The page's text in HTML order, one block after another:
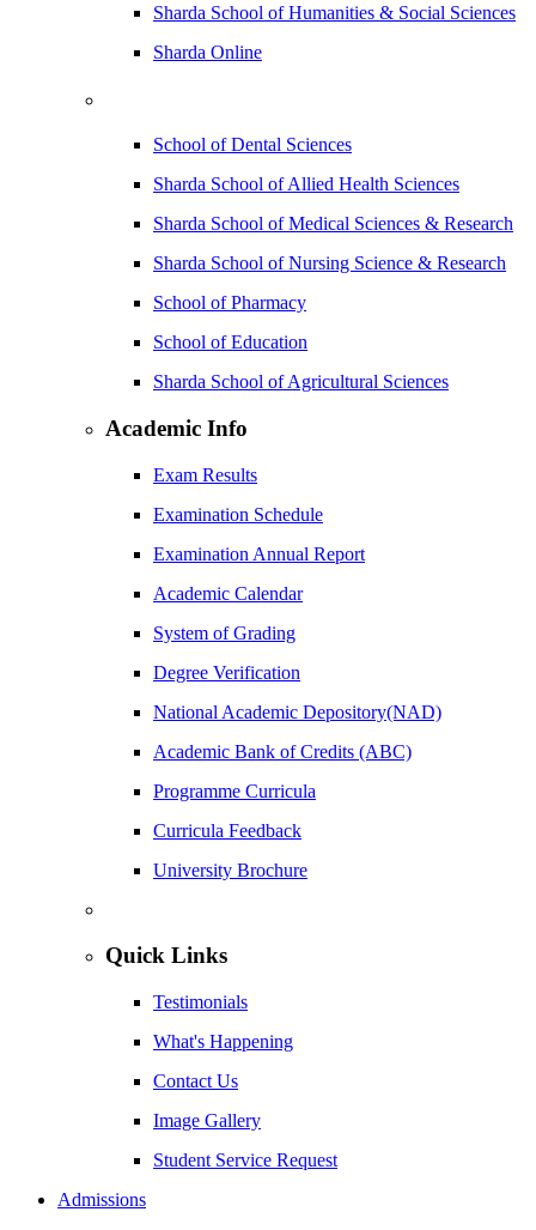
Sharda School of Humanities & Social Sciences
Sharda Online
School of Dental Sciences
Sharda School of Allied Health Sciences
Sharda School of Medical Sciences & Research
Sharda School of Nursing Science & Research
School of Pharmacy
School of Education
Sharda School of Agricultural Sciences
Academic Info
Exam Results
Examination Schedule
Examination Annual Report
Academic Calendar
System of Grading
Degree Verification
National Academic Depository(NAD)
Academic Bank of Credits (ABC)
Programme Curricula
Curricula Feedback
University Brochure
Quick Links
Testimonials
What's Happening
Contact Us
Image Gallery
Student Service Request
Admissions